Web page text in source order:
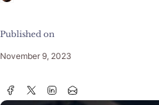
Published on
November 9, 2023